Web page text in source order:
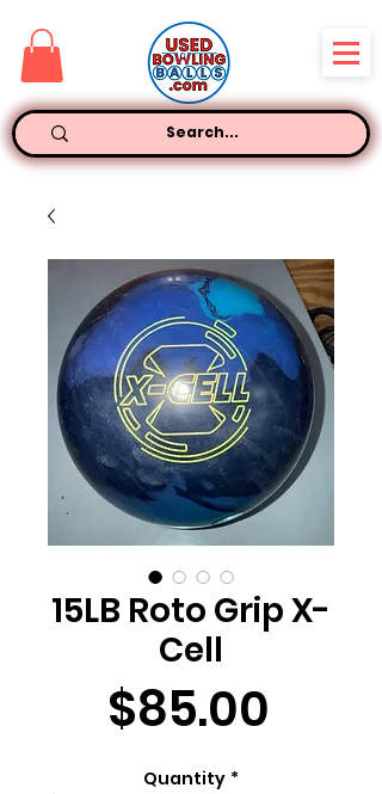
15LB Roto Grip X-
Cell
$85.00
Quantity *